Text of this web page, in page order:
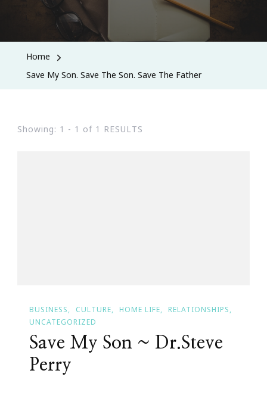
Home
Save My Son. Save The Son. Save The Father
Showing: 1 - 1 of 1 RESULTS
BUSINESS CULTURE HOME LIFE
RELATIONSHIPS
UNCATEGORIZED
Save My Son ~ Dr.Steve
Perry